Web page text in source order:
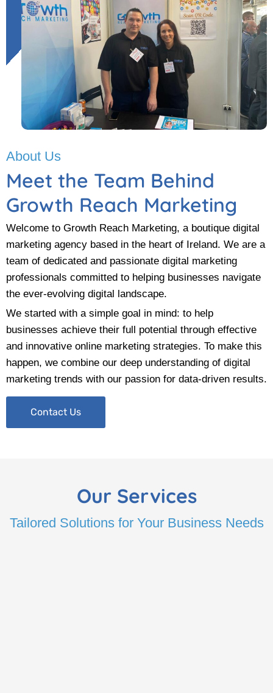
About Us
Meet the Team Behind
Growth Reach Marketing
Welcome to Growth Reach Marketing, a boutique digital
marketing agency based in the heart of Ireland. We are a
team of dedicated and passionate digital marketing
professionals committed to helping businesses navigate
the ever-evolving digital landscape.
We started with a simple goal in mind: to help
businesses achieve their full potential through effective
and innovative online marketing strategies. To make this
happen, we combine our deep understanding of digital
marketing trends with our passion for data-driven results.
Contact Us
Our Services
Tailored Solutions for Your Business Needs